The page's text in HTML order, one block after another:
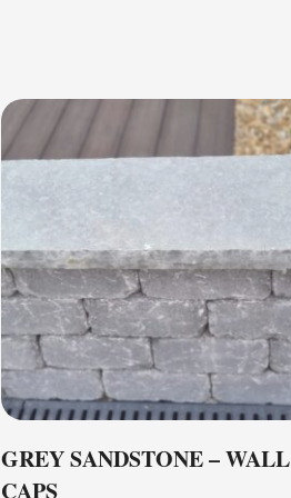
GREY SANDSTONE – WALL
CAPS